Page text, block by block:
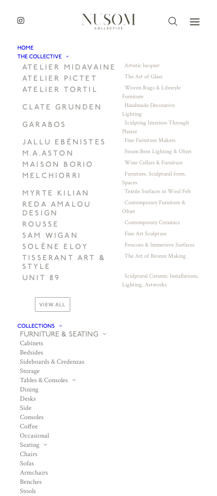
HOME
THE COLLECTIVE
ATELIER MIDAVAINE Artistic lacquer
ATELIER PICTET The Art of Glass
ATELIER TORTIL
Woven Rugs & Lifestyle
Furniture
CLATE GRUNDEN
Handmade Decorative
Lighting
GARABOS
Sculpting Interiors Through
Plaster
JALLU EBÉNISTES Fine Furniture Makers
M.A.ASTON Steam Bent Lighting & Objet
MAISON BORIO Wine Cellars & Furniture
MELCHIORRI
Furniture. Sculptural form.
Spaces
MYRTE KILIAN Textile Surfaces in Wool Felt
REDA AMALOU
DESIGN
Contemporary Furniture &
Objet
ROUSSE Contemporary Ceramics
SAM WIGAN Fine Art Sculpture
SOLÈNE ELOY Frescoes & Immersive Surfaces
TISSERANT ART &
STYLE
The Art of Bronze Making
UNIT 89
Sculptural Ceramic Installations,
Lighting, Artworks
VIEW ALL
COLLECTIONS
FURNITURE & SEATING
Cabinets
Bedsides
Sideboards & Credenzas
Storage
Tables & Consoles
Dining
Desks
Side
Consoles
Coffee
Occasional
Seating
Chairs
Sofas
Armchairs
Benches
Stools